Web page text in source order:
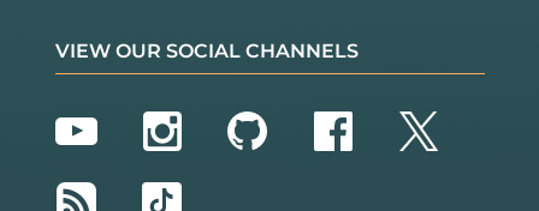
VIEW OUR SOCIAL CHANNELS
YouTubeInstagram
GitHubFacebook
Twitter